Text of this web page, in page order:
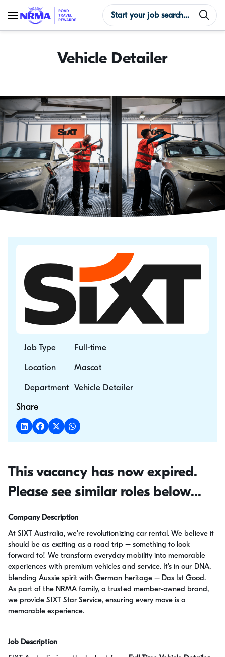
Vehicle Detailer
Job Type Full-time
Location Mascot
Department Vehicle Detailer
Share
This vacancy has now expired.
Please see similar roles below...
Company Description
At SIXT Australia, we're revolutionizing car rental. We believe it
should be as exciting as a road trip – something to look
forward to! We transform everyday mobility into memorable
experiences with premium vehicles and service. It's in our DNA,
blending Aussie spirit with German heritage – Das Ist Good.
As part of the NRMA family, a trusted member-owned brand,
we provide SIXT Star Service, ensuring every move is a
memorable experience.
Job Description